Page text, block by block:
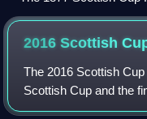
2016 Scottish
The 2016 Scottish
Scottish Cup and the
most prestigious